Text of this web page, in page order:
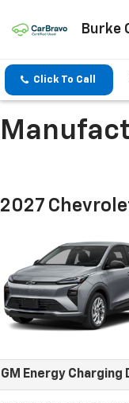
Burke
Click To Call
2027
GM Energy